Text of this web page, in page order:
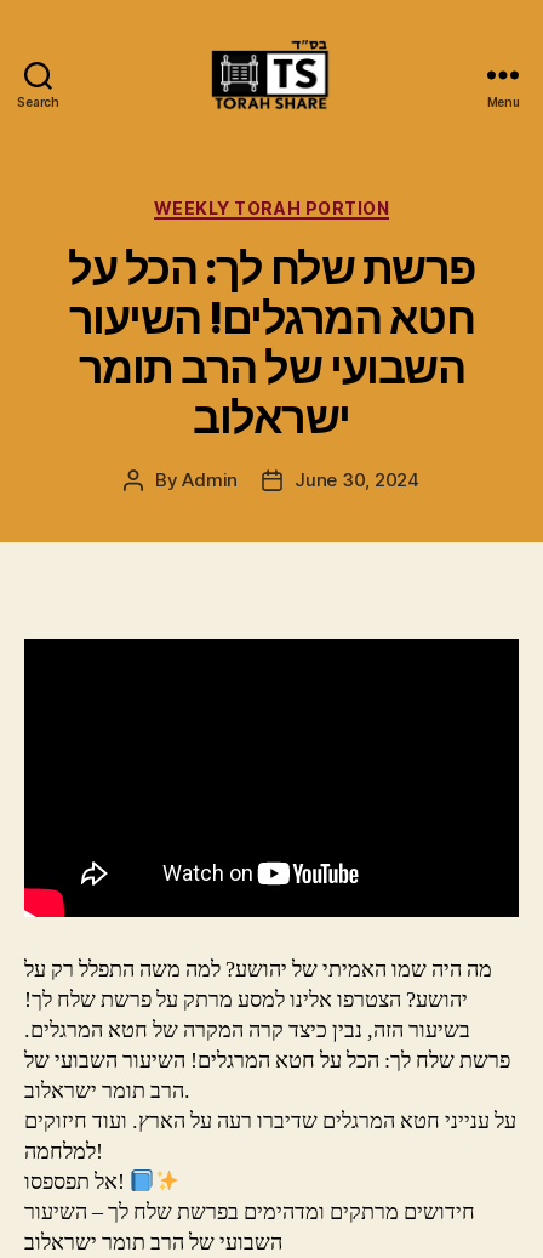
Search Menu
Categories
WEEKLY TORAH PORTION
פרשת שלח לך: הכל על
חטא המרגלים! השיעור
השבועי של הרב תומר
ישראלוב
PostByAdmin
PostJune 30, 2024
מה היה שמו האמיתי של יהושע? למה משה התפלל רק על
יהושע? הצטרפו אלינו למסע מרתק על פרשת שלח לך!
בשיעור הזה, נבין כיצד קרה המקרה של חטא המרגלים.
פרשת שלח לך: הכל על חטא המרגלים! השיעור השבועי של
הרב תומר ישראלוב.
על ענייני חטא המרגלים שדיברו רעה על הארץ. ועוד חיזוקים
למלחמה!
אל תפספסו!
חידושים מרתקים ומדהימים בפרשת שלח לך – השיעור
השבועי של הרב תומר ישראלוב